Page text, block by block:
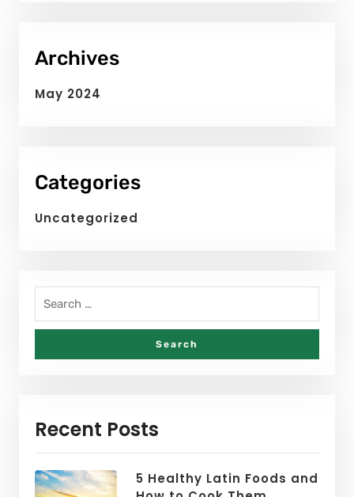
Archives
May 2024
Categories
Uncategorized
Recent Posts
5 Healthy Latin Foods and